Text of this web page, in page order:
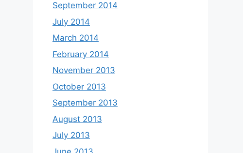
September 2014
July 2014
March 2014
February 2014
November 2013
October 2013
September 2013
August 2013
July 2013